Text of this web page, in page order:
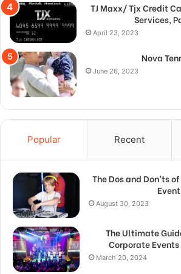
TJ Maxx/ Tjx Credit
Services,
April 23, 2023
Nova
June 26, 2023
Popular Recent
The Dos and Don’ts
Event
August 30, 2023
The Ultimate
Corporate
March 20, 2024